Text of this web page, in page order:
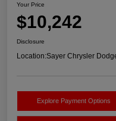
Your Price
$10,242
Disclosure
Location:Sayer Chrysler
Explore Payment Options